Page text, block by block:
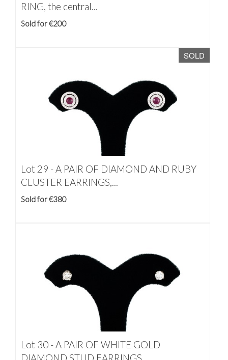
RING, the central...
Sold for €200
SOLD
Lot 29 -A PAIR OF DIAMOND AND RUBY
CLUSTER EARRINGS,...
Sold for €380
Lot 30 -A PAIR OF WHITE GOLD